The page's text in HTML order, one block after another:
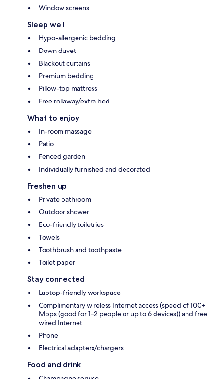
Window screens
Sleep well
Hypo-allergenic bedding
Down duvet
Blackout curtains
Premium bedding
Pillow-top mattress
Free rollaway/extra bed
What to enjoy
In-room massage
Patio
Fenced garden
Individually furnished and decorated
Freshen up
Private bathroom
Outdoor shower
Eco-friendly toiletries
Towels
Toothbrush and toothpaste
Toilet paper
Stay connected
Laptop-friendly workspace
Complimentary wireless Internet access (speed of 100+
Mbps (good for 1–2 people or up to 6 devices)) and free
wired Internet
Phone
Electrical adapters/chargers
Food and drink